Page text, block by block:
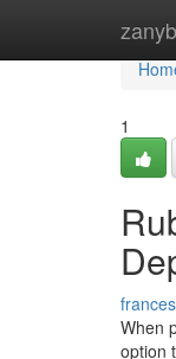
1
When
option